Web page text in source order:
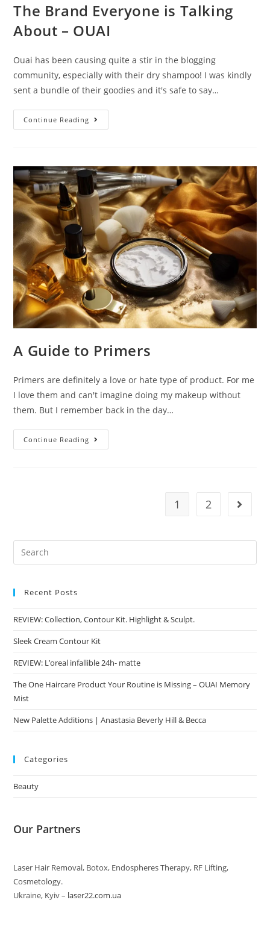
The Brand Everyone is Talking
About – OUAI
Ouai has been causing quite a stir in the blogging
community, especially with their dry shampoo! I was kindly
sent a bundle of their goodies and it's safe to say…
Continue Reading The
Brand
–
OUAI
A Guide to Primers
Primers are definitely a love or hate type of product. For me
I love them and can't imagine doing my makeup without
them. But I remember back in the day…
Continue Reading A
Guide
1 2 Go to
Recent Posts
REVIEW: Collection, Contour Kit. Highlight & Sculpt.
Sleek Cream Contour Kit
REVIEW: L’oreal infallible 24h- matte
The One Haircare Product Your Routine is Missing – OUAI Memory
Mist
New Palette Additions | Anastasia Beverly Hill & Becca
Categories
Beauty
Our Partners
Laser Hair Removal, Botox, Endospheres Therapy, RF Lifting,
Cosmetology.
Ukraine, Kyiv – laser22.com.ua